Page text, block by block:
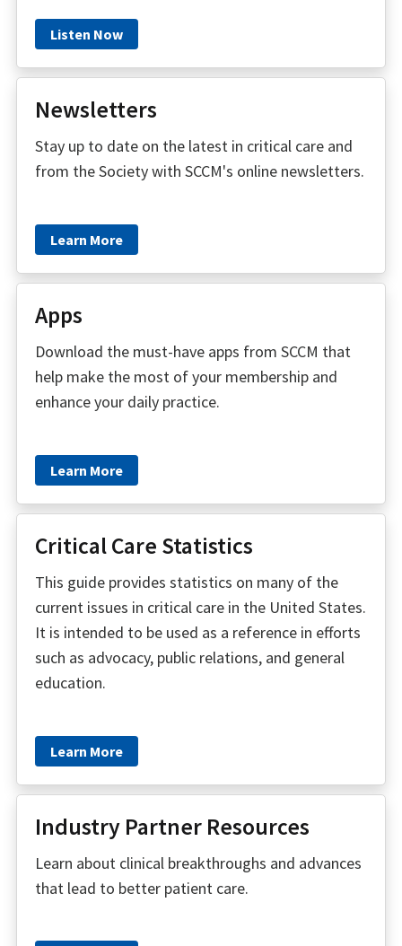
Listen Now
Newsletters
Stay up to date on the latest in critical care and
from the Society with SCCM's online newsletters.
Learn More
Apps
Download the must-have apps from SCCM that
help make the most of your membership and
enhance your daily practice.
Learn More
Critical Care Statistics
This guide provides statistics on many of the
current issues in critical care in the United States.
It is intended to be used as a reference in efforts
such as advocacy, public relations, and general
education.
Learn More
Industry Partner Resources
Learn about clinical breakthroughs and advances
that lead to better patient care.